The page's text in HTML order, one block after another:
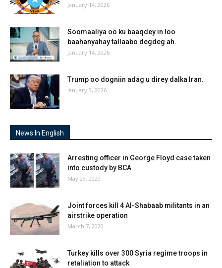
January 14, 2026
Soomaaliya oo ku baaqdey in loo
baahanyahay tallaabo degdeg ah.
January 14, 2026
Trump oo dogniin adag u direy dalka Iran.
January 3, 2026
News In English
Arresting officer in George Floyd case taken
into custody by BCA
May 29, 2020
Joint forces kill 4 Al-Shabaab militants in an
airstrike operation
March 7, 2020
Turkey kills over 300 Syria regime troops in
retaliation to attack